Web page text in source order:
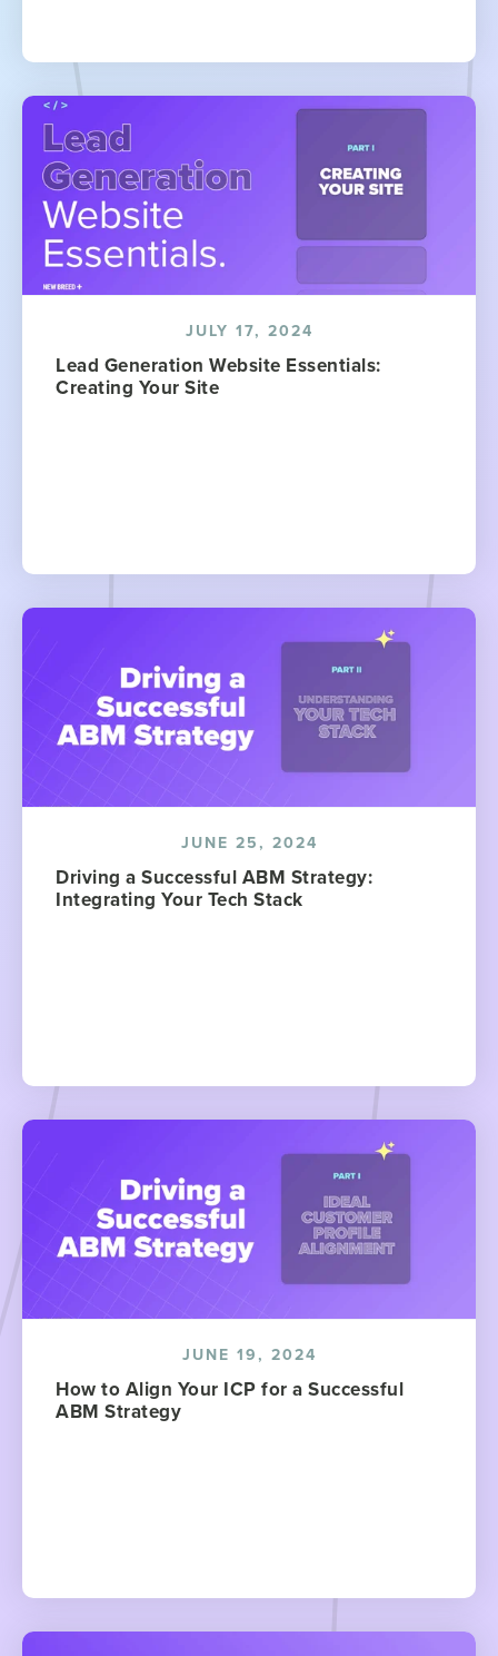
JULY 17, 2024
Lead Generation Website Essentials:
Creating Your Site
JUNE 25, 2024
Driving a Successful ABM Strategy:
Integrating Your Tech Stack
JUNE 19, 2024
How to Align Your ICP for a Successful
ABM Strategy